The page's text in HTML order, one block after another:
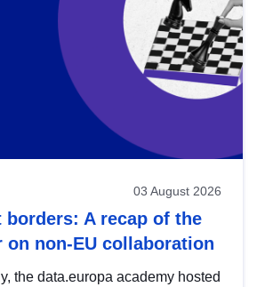
03 August 2026
borders: A recap of the
on non-EU collaboration
the data.europa academy hosted